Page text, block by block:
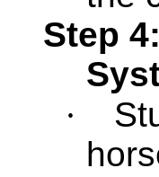
Step 4:
·